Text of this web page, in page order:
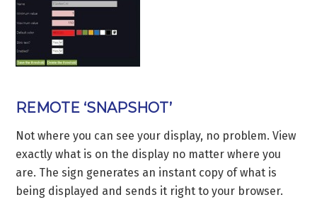
REMOTE ‘SNAPSHOT’
Not where you can see your display, no problem. View
exactly what is on the display no matter where you
are. The sign generates an instant copy of what is
being displayed and sends it right to your browser.